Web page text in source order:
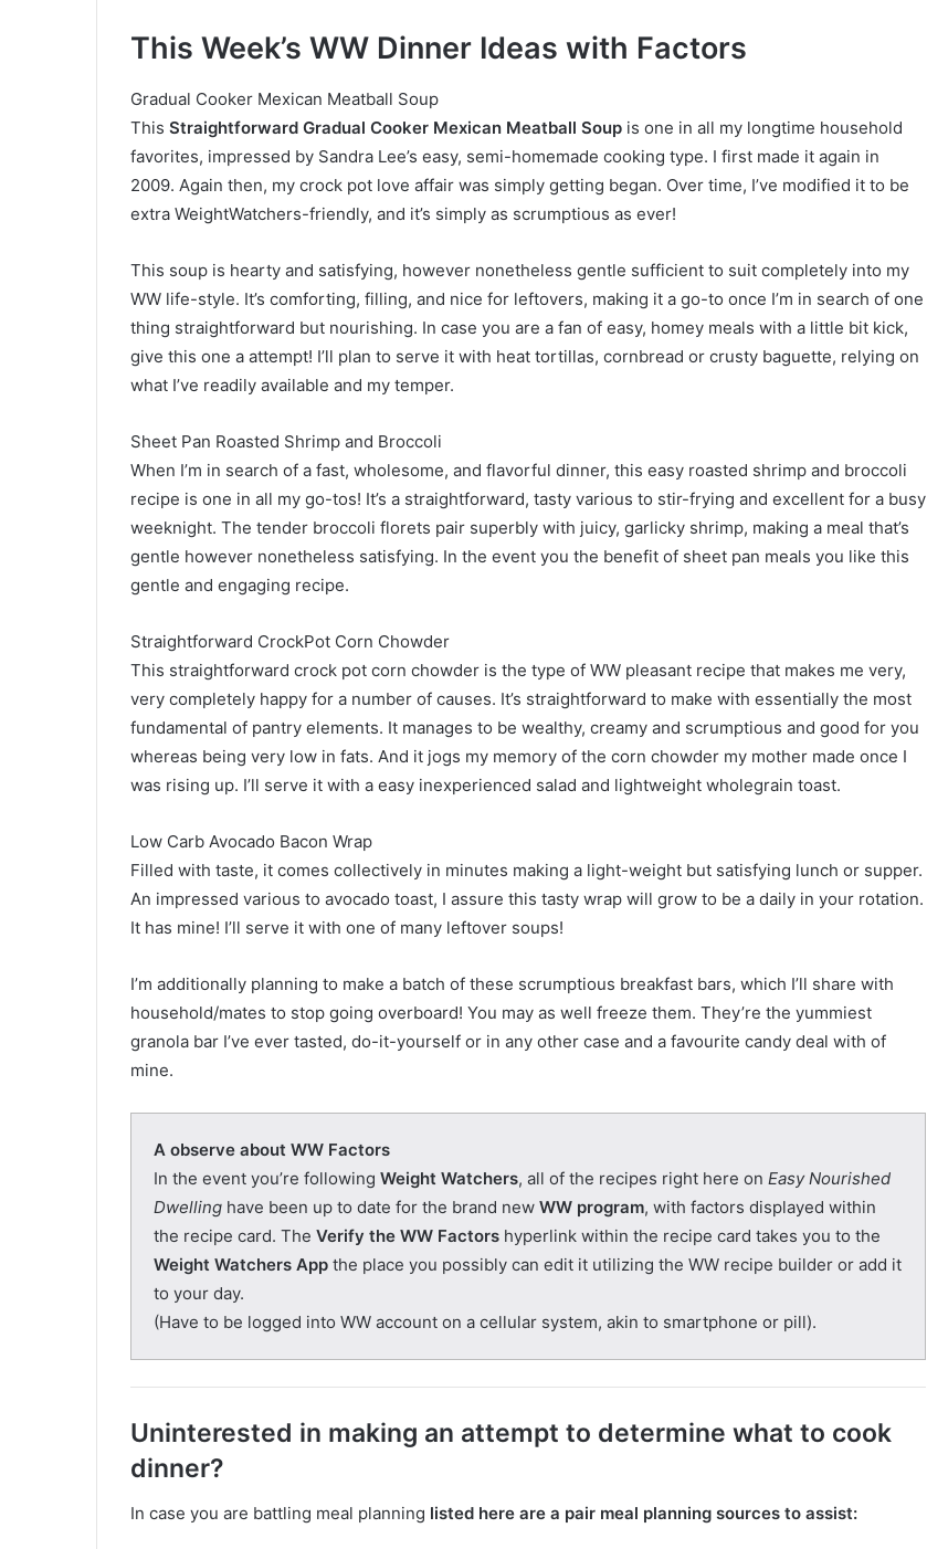
This Week’s WW Dinner Ideas with Factors
Gradual Cooker Mexican Meatball Soup
This Straightforward Gradual Cooker Mexican Meatball Soup is one in all my longtime household
favorites, impressed by Sandra Lee’s easy, semi-homemade cooking type. I first made it again in
2009. Again then, my crock pot love affair was simply getting began. Over time, I’ve modified it to be
extra WeightWatchers-friendly, and it’s simply as scrumptious as ever!
This soup is hearty and satisfying, however nonetheless gentle sufficient to suit completely into my
WW life-style. It’s comforting, filling, and nice for leftovers, making it a go-to once I’m in search of one
thing straightforward but nourishing. In case you are a fan of easy, homey meals with a little bit kick,
give this one a attempt! I’ll plan to serve it with heat tortillas, cornbread or crusty baguette, relying on
what I’ve readily available and my temper.
Sheet Pan Roasted Shrimp and Broccoli
When I’m in search of a fast, wholesome, and flavorful dinner, this easy roasted shrimp and broccoli
recipe is one in all my go-tos! It’s a straightforward, tasty various to stir-frying and excellent for a busy
weeknight. The tender broccoli florets pair superbly with juicy, garlicky shrimp, making a meal that’s
gentle however nonetheless satisfying. In the event you the benefit of sheet pan meals you like this
gentle and engaging recipe.
Straightforward CrockPot Corn Chowder
This straightforward crock pot corn chowder is the type of WW pleasant recipe that makes me very,
very completely happy for a number of causes. It’s straightforward to make with essentially the most
fundamental of pantry elements. It manages to be wealthy, creamy and scrumptious and good for you
whereas being very low in fats. And it jogs my memory of the corn chowder my mother made once I
was rising up. I’ll serve it with a easy inexperienced salad and lightweight wholegrain toast.
Low Carb Avocado Bacon Wrap
Filled with taste, it comes collectively in minutes making a light-weight but satisfying lunch or supper.
An impressed various to avocado toast, I assure this tasty wrap will grow to be a daily in your rotation.
It has mine! I’ll serve it with one of many leftover soups!
I’m additionally planning to make a batch of these scrumptious breakfast bars, which I’ll share with
household/mates to stop going overboard! You may as well freeze them. They’re the yummiest
granola bar I’ve ever tasted, do-it-yourself or in any other case and a favourite candy deal with of
mine.
A observe about WW Factors
In the event you’re following Weight Watchers, all of the recipes right here on Easy Nourished
Dwelling have been up to date for the brand new WW program, with factors displayed within
the recipe card. The Verify the WW Factors hyperlink within the recipe card takes you to the
Weight Watchers App the place you possibly can edit it utilizing the WW recipe builder or add it
to your day.
(Have to be logged into WW account on a cellular system, akin to smartphone or pill).
Uninterested in making an attempt to determine what to cook
dinner?
In case you are battling meal planning listed here are a pair meal planning sources to assist: